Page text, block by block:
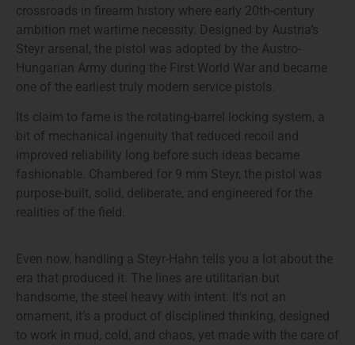
crossroads in firearm history where early 20th-century
ambition met wartime necessity. Designed by Austria’s
Steyr arsenal, the pistol was adopted by the Austro-
Hungarian Army during the First World War and became
one of the earliest truly modern service pistols.
Its claim to fame is the rotating-barrel locking system, a
bit of mechanical ingenuity that reduced recoil and
improved reliability long before such ideas became
fashionable. Chambered for 9 mm Steyr, the pistol was
purpose-built, solid, deliberate, and engineered for the
realities of the field.
Even now, handling a Steyr-Hahn tells you a lot about the
era that produced it. The lines are utilitarian but
handsome, the steel heavy with intent. It’s not an
ornament, it’s a product of disciplined thinking, designed
to work in mud, cold, and chaos, yet made with the care of